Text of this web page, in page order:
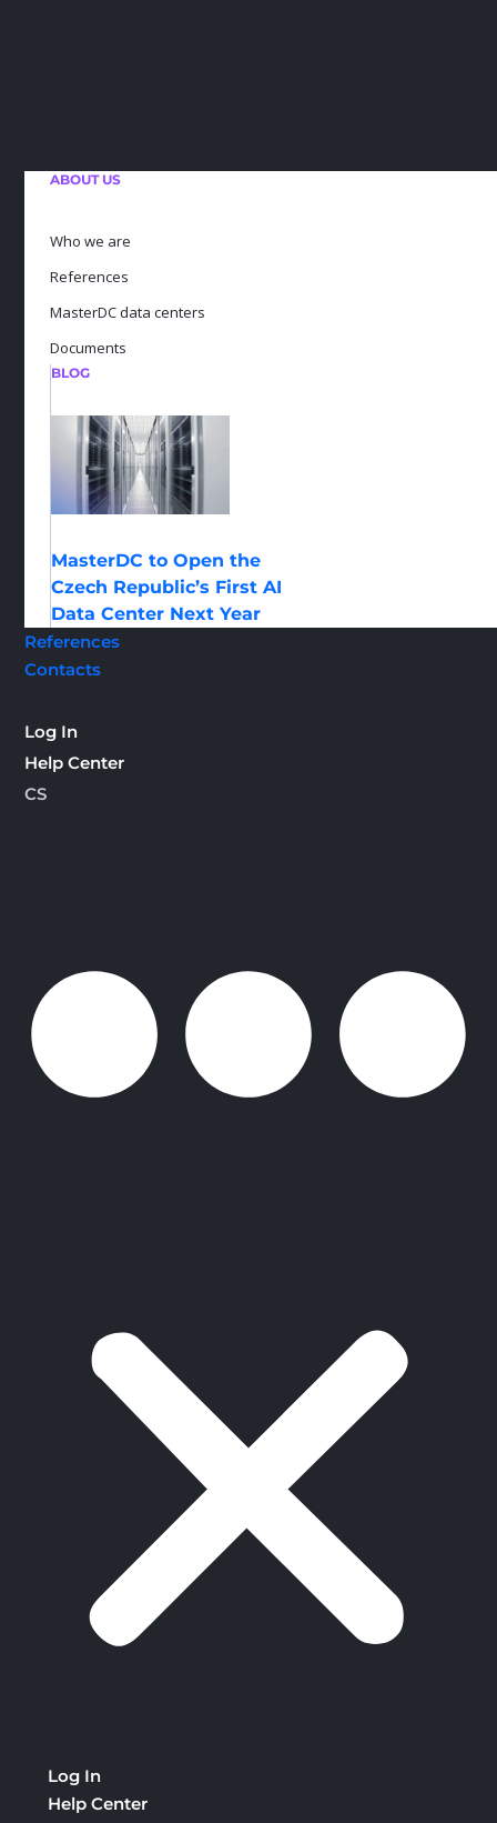
ABOUT US
Who we are
References
MasterDC data centers
Documents
BLOG
MasterDC to Open the
Czech Republic’s First AI
Data Center Next Year
References
Contacts
Log In
Help Center
CS
Log In
Help Center